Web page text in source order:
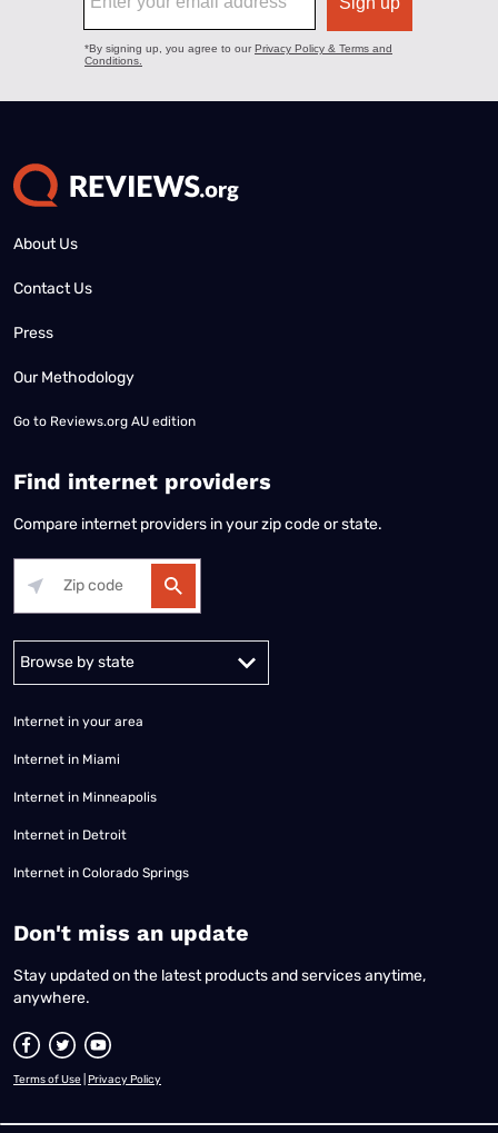
About Us
Contact Us
Press
Our Methodology
Go to Reviews.org AU edition
Find internet providers
Compare internet providers in your zip code or state.
Alabama Alaska
Internet in your area
Internet in Miami
Internet in Minneapolis
Internet in Detroit
Internet in Colorado Springs
​Don't miss an update
Stay updated on the latest products and services anytime,
anywhere.
Terms of Use Privacy Policy